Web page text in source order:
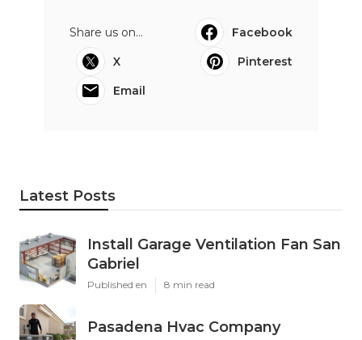
Share us on...
Facebook
X
Pinterest
Email
Latest Posts
Install Garage Ventilation Fan San
Gabriel
Published en 8 min read
Pasadena Hvac Company